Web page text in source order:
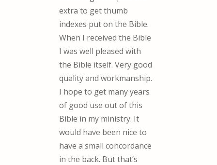
extra to get thumb
indexes put on the Bible.
When I received the Bible
I was well pleased with
the Bible itself. Very good
quality and workmanship.
I hope to get many years
of good use out of this
Bible in my ministry. It
would have been nice to
have a small concordance
in the back. But that’s